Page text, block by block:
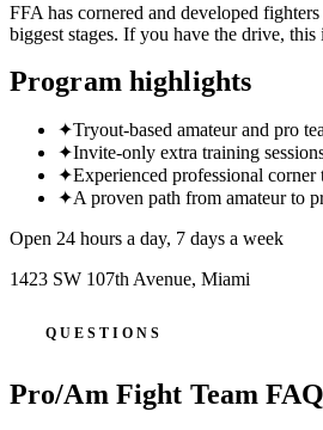
FFA has cornered and developed
biggest stages. If you have the drive, this
Program highlights
✦Tryout-based amateur and pro
✦Invite-only extra training
✦Experienced professional corner
✦A proven path from amateur to
Open 24 hours a day, 7 days a week
1423 SW 107th Avenue, Miami
QUESTIONS
Pro/Am Fight Team FAQ